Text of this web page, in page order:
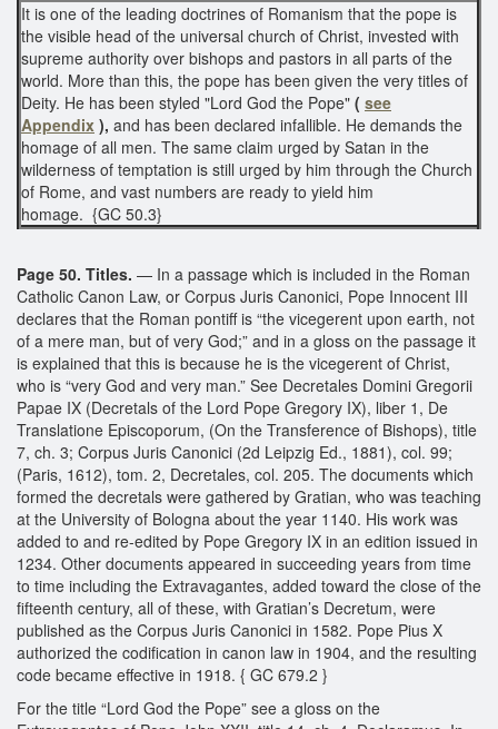
It is one of the leading doctrines of Romanism that the pope is
the visible head of the universal church of Christ, invested with
supreme authority over bishops and pastors in all parts of the
world. More than this, the pope has been given the very titles of
Deity. He has been styled "Lord God the Pope" ( see
Appendix ), and has been declared infallible. He demands the
homage of all men. The same claim urged by Satan in the
wilderness of temptation is still urged by him through the Church
of Rome, and vast numbers are ready to yield him
homage. {GC 50.3}
Page 50. Titles. — In a passage which is included in the Roman
Catholic Canon Law, or Corpus Juris Canonici, Pope Innocent III
declares that the Roman pontiff is “the vicegerent upon earth, not
of a mere man, but of very God;” and in a gloss on the passage it
is explained that this is because he is the vicegerent of Christ,
who is “very God and very man.” See Decretales Domini Gregorii
Papae IX (Decretals of the Lord Pope Gregory IX), liber 1, De
Translatione Episcoporum, (On the Transference of Bishops), title
7, ch. 3; Corpus Juris Canonici (2d Leipzig Ed., 1881), col. 99;
(Paris, 1612), tom. 2, Decretales, col. 205. The documents which
formed the decretals were gathered by Gratian, who was teaching
at the University of Bologna about the year 1140. His work was
added to and re-edited by Pope Gregory IX in an edition issued in
1234. Other documents appeared in succeeding years from time
to time including the Extravagantes, added toward the close of the
fifteenth century, all of these, with Gratian’s Decretum, were
published as the Corpus Juris Canonici in 1582. Pope Pius X
authorized the codification in canon law in 1904, and the resulting
code became effective in 1918. { GC 679.2 }
For the title “Lord God the Pope” see a gloss on the